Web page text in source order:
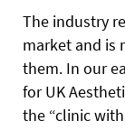
The industry
market and is
them. In our
for UK
the “clinic